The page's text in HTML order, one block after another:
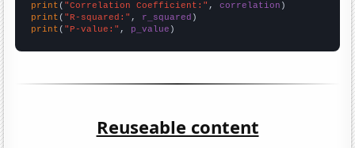
print ( "Correlation Coefficient:" , correlation
print ( "R-squared:" , r_squared
print ( "P-value:" , p_value )
Reuseable content